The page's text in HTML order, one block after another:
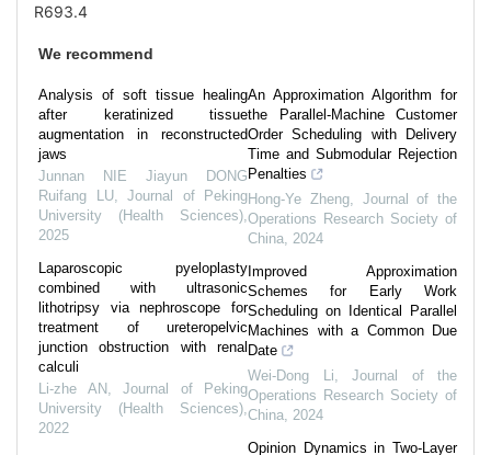
R693.4
We recommend
Analysis of soft tissue healing
after keratinized tissue
augmentation in reconstructed
jaws
Junnan NIE Jiayun DONG
Ruifang LU, Journal of Peking
University (Health Sciences)
2025
Laparoscopic pyeloplasty
combined with ultrasonic
lithotripsy via nephroscope for
treatment of ureteropelvic
junction obstruction with renal
calculi
Li-zhe AN
Journal of Peking
University (Health Sciences)
2022
An Approximation Algorithm for
the Parallel-Machine Customer
Order Scheduling with Delivery
Time and Submodular Rejection
Penalties
Hong-Ye Zheng, Journal of the
Operations Research Society of
China 2024
Improved Approximation
Schemes for Early Work
Scheduling on Identical Parallel
Machines with a Common Due
Date
Wei-Dong Li
Journal of the
Operations Research Society of
China 2024
Opinion Dynamics in Two-Layer